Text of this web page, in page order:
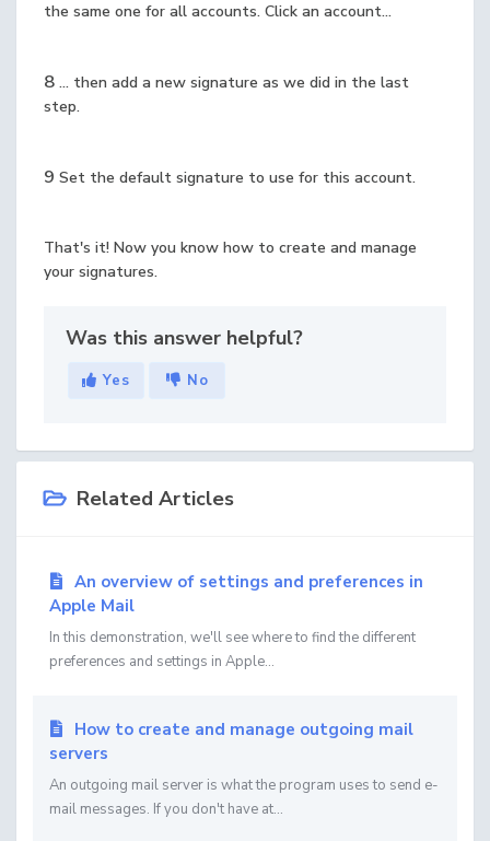
the same one for all accounts. Click an account...
8 ... then add a new signature as we did in the last
step.
9 Set the default signature to use for this account.
That's it! Now you know how to create and manage
your signatures.
Was this answer helpful?
Yes No
Related Articles
An overview of settings and preferences in
Apple Mail
In this demonstration, we'll see where to find the different
preferences and settings in Apple...
How to create and manage outgoing mail
servers
An outgoing mail server is what the program uses to send e-
mail messages. If you don't have at...